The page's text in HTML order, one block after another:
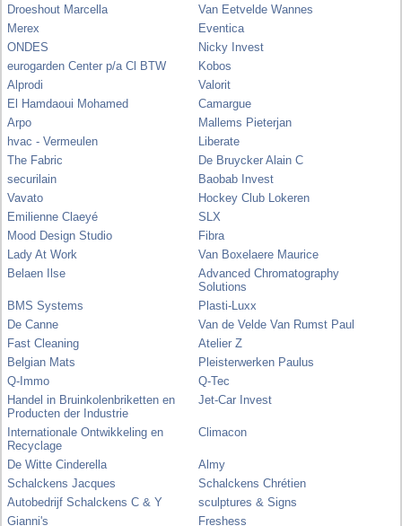
Droeshout Marcella
Van Eetvelde Wannes
Merex
Eventica
ONDES
Nicky Invest
eurogarden Center p/a Cl BTW
Kobos
Alprodi
Valorit
El Hamdaoui Mohamed
Camargue
Arpo
Mallems Pieterjan
hvac - Vermeulen
Liberate
The Fabric
De Bruycker Alain C
securilain
Baobab Invest
Vavato
Hockey Club Lokeren
Emilienne Claeyé
SLX
Mood Design Studio
Fibra
Lady At Work
Van Boxelaere Maurice
Belaen Ilse
Advanced Chromatography
Solutions
BMS Systems
Plasti-Luxx
De Canne
Van de Velde Van Rumst Paul
Fast Cleaning
Atelier Z
Belgian Mats
Pleisterwerken Paulus
Q-Immo
Q-Tec
Handel in Bruinkolenbriketten en
Producten der Industrie
Jet-Car Invest
Internationale Ontwikkeling en
Recyclage
Climacon
De Witte Cinderella
Almy
Schalckens Jacques
Schalckens Chrétien
Autobedrijf Schalckens C & Y
sculptures & Signs
Gianni's
Freshess